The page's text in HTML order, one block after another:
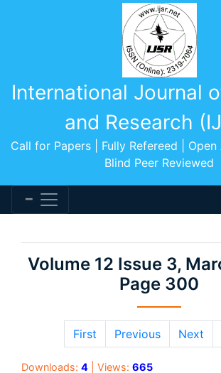
International Journal
and Research
Call for Papers | Fully Refereed |
Blind Peer Reviewed
Volume 12 Issue 3,
Page 300
First Previous Next
Downloads: 4 | Views: 665